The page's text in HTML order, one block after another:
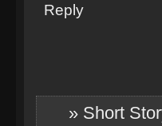
Reply
» Short